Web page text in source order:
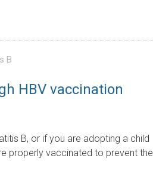
B
HBV vaccination
B, or if you are adopting a child
properly vaccinated to prevent the